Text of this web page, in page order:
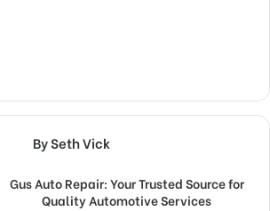
By Seth Vick
Gus Auto Repair: Your Trusted Source for
Quality Automotive Services